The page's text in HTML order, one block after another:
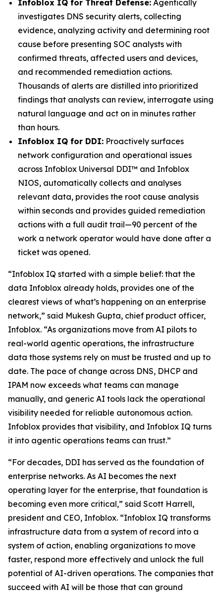
Infoblox IQ for Threat Defense: Agentically
investigates DNS security alerts, collecting
evidence, analyzing activity and determining root
cause before presenting SOC analysts with
confirmed threats, affected users and devices,
and recommended remediation actions.
Thousands of alerts are distilled into prioritized
findings that analysts can review, interrogate using
natural language and act on in minutes rather
than hours.
Infoblox IQ for DDI: Proactively surfaces
network configuration and operational issues
across Infoblox Universal DDI™ and Infoblox
NIOS, automatically collects and analyses
relevant data, provides the root cause analysis
within seconds and provides guided remediation
actions with a full audit trail—90 percent of the
work a network operator would have done after a
ticket was opened.
“Infoblox IQ started with a simple belief: that the
data Infoblox already holds, provides one of the
clearest views of what’s happening on an enterprise
network,” said Mukesh Gupta, chief product officer,
Infoblox. “As organizations move from AI pilots to
real-world agentic operations, the infrastructure
data those systems rely on must be trusted and up to
date. The pace of change across DNS, DHCP and
IPAM now exceeds what teams can manage
manually, and generic AI tools lack the operational
visibility needed for reliable autonomous action.
Infoblox provides that visibility, and Infoblox IQ turns
it into agentic operations teams can trust.”
“For decades, DDI has served as the foundation of
enterprise networks. As AI becomes the next
operating layer for the enterprise, that foundation is
becoming even more critical,” said Scott Harrell,
president and CEO, Infoblox. “Infoblox IQ transforms
infrastructure data from a system of record into a
system of action, enabling organizations to move
faster, respond more effectively and unlock the full
potential of AI-driven operations. The companies that
succeed with AI will be those that can ground